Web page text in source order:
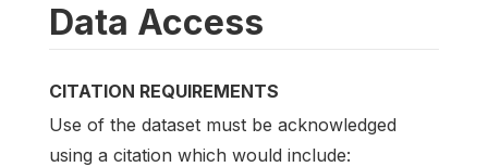
Data Access
CITATION REQUIREMENTS
Use of the dataset must be acknowledged
using a citation which would include: